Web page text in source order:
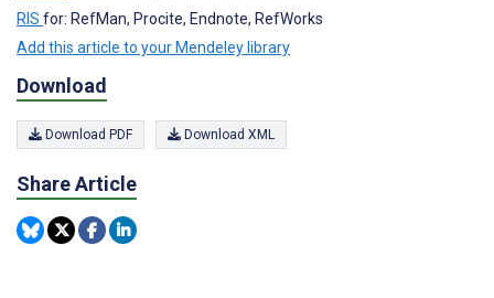
RIS for: RefMan, Procite, Endnote, RefWorks
Add this article to your Mendeley library
Download
Download PDF Download XML
Share Article